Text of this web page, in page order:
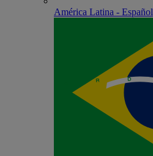
América Latina - Español